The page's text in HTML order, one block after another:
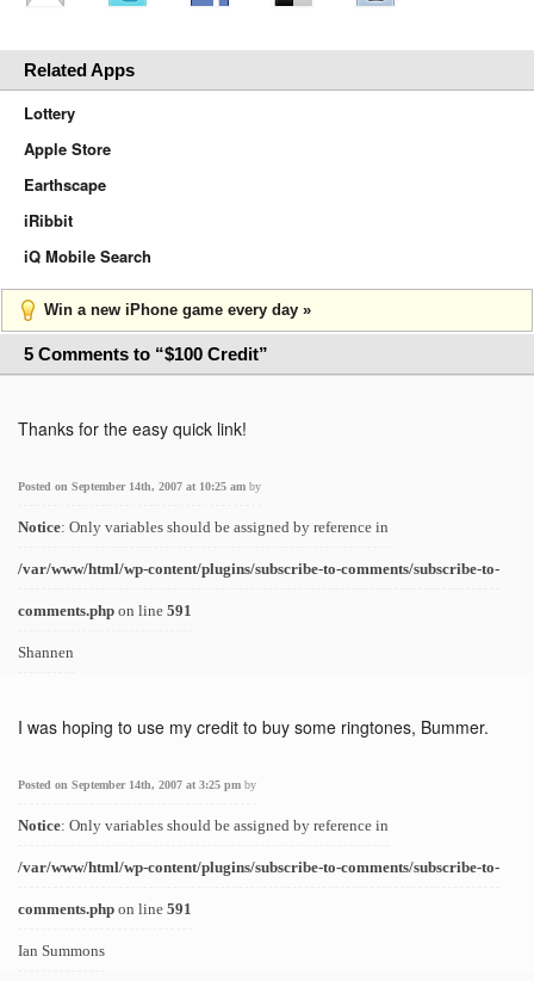
Related Apps
Lottery
Apple Store
Earthscape
iRibbit
iQ Mobile Search
Win a new iPhone game every day »
5 Comments to “$100 Credit”
Thanks for the easy quick link!
Posted on September 14th, 2007 at 10:25 am by
Notice: Only variables should be assigned by reference in
/var/www/html/wp-content/plugins/subscribe-to-comments/subscribe-to-
comments.php on line 591
Shannen
I was hoping to use my credit to buy some ringtones, Bummer.
Posted on September 14th, 2007 at 3:25 pm by
Notice: Only variables should be assigned by reference in
/var/www/html/wp-content/plugins/subscribe-to-comments/subscribe-to-
comments.php on line 591
Ian Summons